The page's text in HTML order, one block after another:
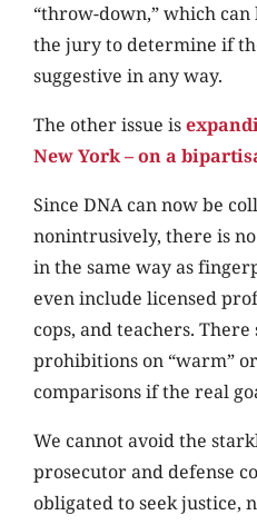
“throw-down,” which
the jury to determine if
suggestive in any way.
The other issue is
New York – on a
Since DNA can now be
nonintrusively, there is
in the same way as
even include licensed
cops, and teachers.
prohibitions on “warm”
comparisons if the real
We cannot avoid the
prosecutor and defense
obligated to seek justice,